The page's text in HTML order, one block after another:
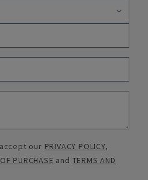
our PRIVACY POLICY,
PURCHASE and TERMS AND